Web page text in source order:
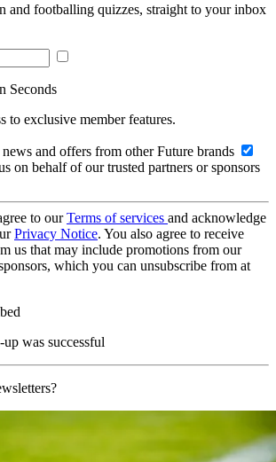
and footballing quizzes, straight to your inbox
Seconds
to exclusive member features.
and offers from other Future brands
on behalf of our trusted partners or sponsors
to ourTerms of services and acknowledge
Privacy Notice. You also agree to receive
us that may include promotions from our
which you can unsubscribe from at
was successful